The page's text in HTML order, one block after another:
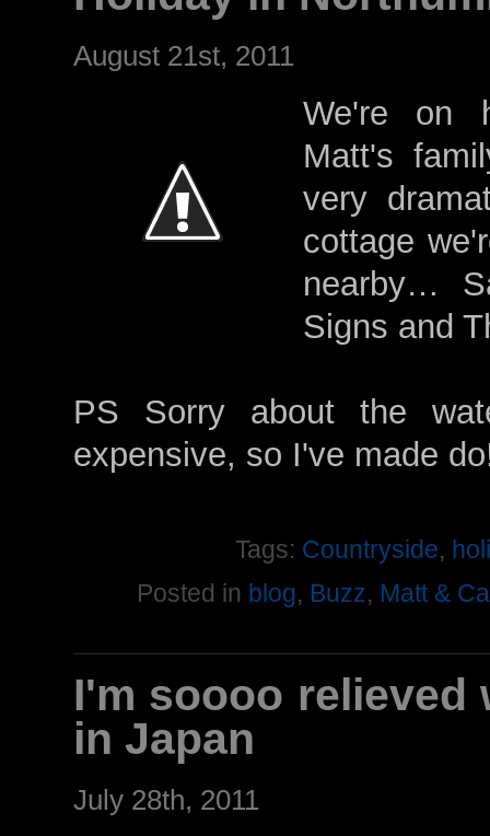
August 21st, 2011
We're on
Matt's
very
cottage
nearby…
Signs and
PS Sorry about the
expensive, so I've made
Tags: Countryside,
Posted in blog, Buzz, Matt &
I'm soooo
in Japan
July 28th, 2011